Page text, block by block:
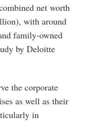
net worth
with around
family-owned
by Deloitte
the corporate
as well as their
in